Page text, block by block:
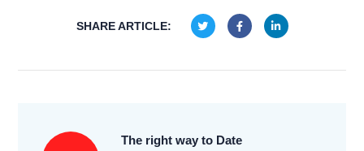
SHARE ARTICLE:
The right way to Date